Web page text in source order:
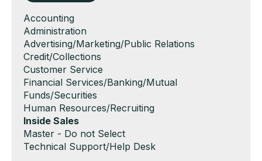
Show
jobs
filed
under
Accounting
Show
jobs
filed
under
Administration
Show
jobs
filed
under
Advertising/Marketing/Public Relations
Show
jobs
filed
under
Credit/Collections
Show
jobs
filed
under
Customer Service
Show
jobs
filed
under
Financial Services/Banking/Mutual
Funds/Securities
Show
jobs
filed
under
Human Resources/Recruiting
Hide
jobs
filed
Inside Sales
Show
jobs
Master - Do not Select
Show
Technical Support/Help Desk